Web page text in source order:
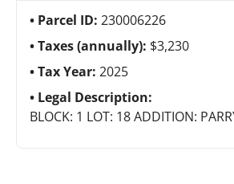
Parcel ID: 230006226
Taxes (annually): $3,230
Tax Year: 2025
Legal Description:
BLOCK: 1 LOT: 18 ADDITION: